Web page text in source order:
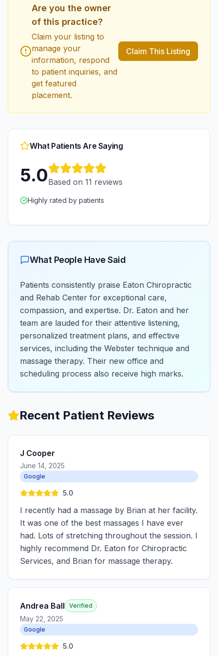
Are you the owner
of this practice?
Claim your listing to
manage your
information, respond
to patient inquiries, and
get featured
placement.
Claim This Listing
What Patients Are Saying
5.0Based on 11 reviews
Highly rated by patients
What People Have Said
Patients consistently praise Eaton Chiropractic
and Rehab Center for exceptional care,
compassion, and expertise. Dr. Eaton and her
team are lauded for their attentive listening,
personalized treatment plans, and effective
services, including the Webster technique and
massage therapy. Their new office and
scheduling process also receive high marks.
Recent Patient Reviews
J Cooper
June 14, 2025
Google
5.0
I recently had a massage by Brian at her facility.
It was one of the best massages I have ever
had. Lots of stretching throughout the session. I
highly recommend Dr. Eaton for Chiropractic
Services, and Brian for massage therapy.
Andrea Ball Verified
May 22, 2025
Google
5.0